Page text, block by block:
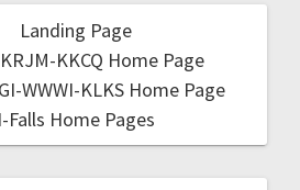
Landing Page
KKCQ Home Page
WWWI-KLKS Home Page
I-Falls Home Pages